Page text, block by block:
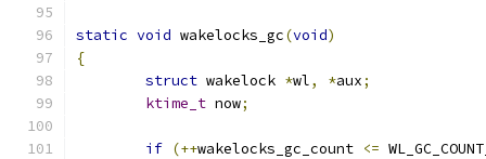
static void wakelocks_gc(void)
{
struct wakelock *wl, *aux;
ktime_t now;
if (++wakelocks_gc_count <=